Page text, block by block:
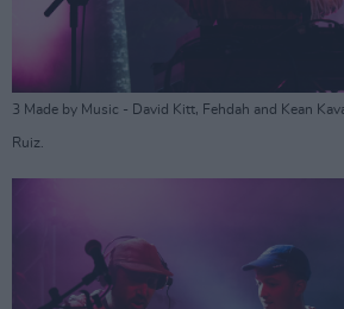
3 Made by Music - David Kitt, Fehdah and Kean
Ruiz.